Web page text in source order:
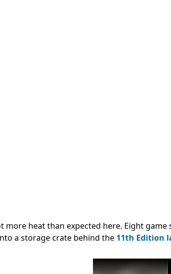
more heat than expected here. Eight
a storage crate behind the 11th Edition